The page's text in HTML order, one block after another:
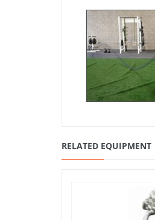
RELATED EQUIPMENT